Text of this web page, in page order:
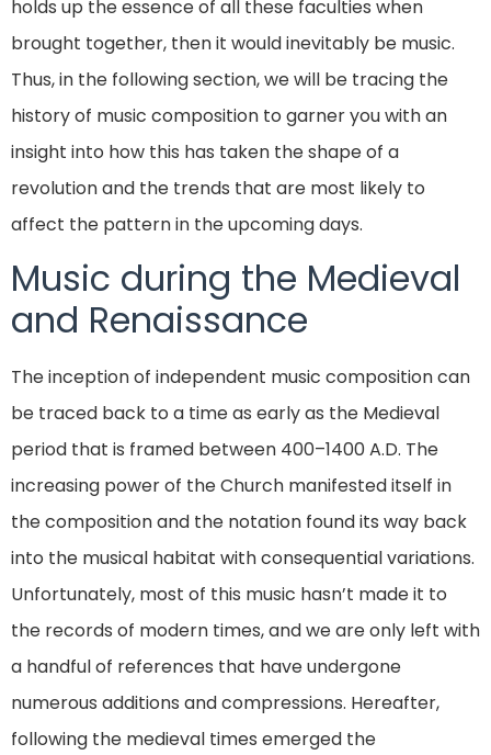
holds up the essence of all these faculties when
brought together, then it would inevitably be music.
Thus, in the following section, we will be tracing the
history of music composition to garner you with an
insight into how this has taken the shape of a
revolution and the trends that are most likely to
affect the pattern in the upcoming days.
Music during the Medieval
and Renaissance
The inception of independent music composition can
be traced back to a time as early as the Medieval
period that is framed between 400–1400 A.D. The
increasing power of the Church manifested itself in
the composition and the notation found its way back
into the musical habitat with consequential variations.
Unfortunately, most of this music hasn’t made it to
the records of modern times, and we are only left with
a handful of references that have undergone
numerous additions and compressions. Hereafter,
following the medieval times emerged the